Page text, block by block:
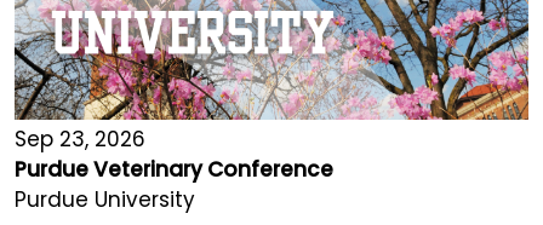
Sep 23, 2026
Purdue Veterinary Conference
Purdue University